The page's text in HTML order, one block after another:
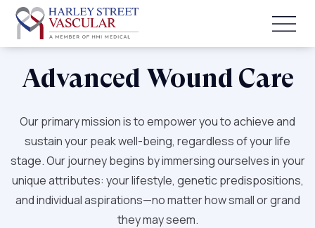
Advanced Wound Care
Our primary mission is to empower you to achieve and
sustain your peak well-being, regardless of your life
stage. Our journey begins by immersing ourselves in your
unique attributes: your lifestyle, genetic predispositions,
and individual aspirations—no matter how small or grand
they may seem.